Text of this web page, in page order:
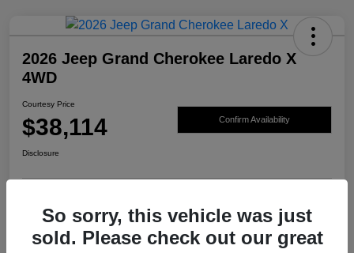
2026 Jeep Grand Cherokee Laredo X
4WD
Courtesy Price
$38,114 Confirm Availability
Disclosure
Details Pricing
So sorry, this vehicle was just
sold. Please check out our great